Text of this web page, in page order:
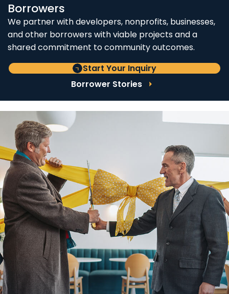
Borrowers
We partner with developers, nonprofits, businesses,
and other borrowers with viable projects and a
shared commitment to community outcomes.
Start Your Inquiry
Borrower Stories